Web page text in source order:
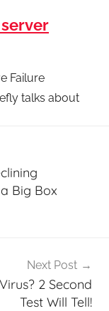
Failure
talks about
Big Box
Next Post
2 Second
Test Will Tell!